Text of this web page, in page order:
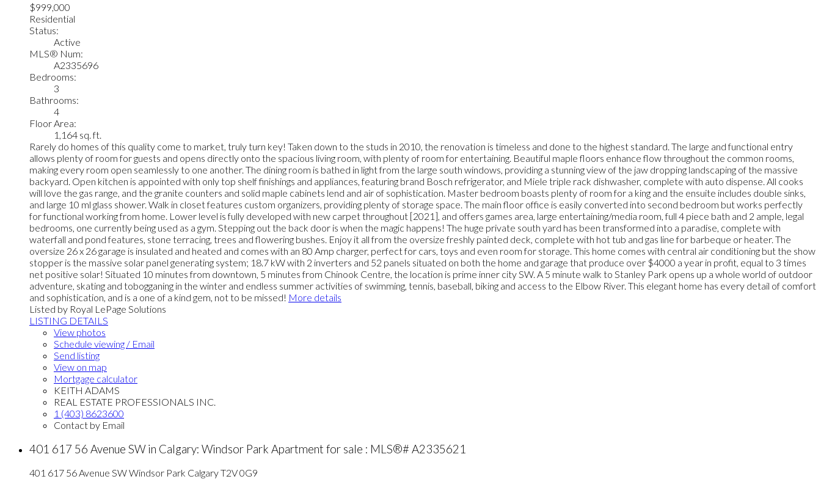
$999,000
Residential
Status:
Active
MLS® Num:
A2335696
Bedrooms:
3
Bathrooms:
4
Floor Area:
1,164 sq. ft.
Rarely do homes of this quality come to market, truly turn key! Taken down to the studs in 2010, the renovation is timeless and done to the highest standard. The large and functional entry
allows plenty of room for guests and opens directly onto the spacious living room, with plenty of room for entertaining. Beautiful maple floors enhance flow throughout the common rooms,
making every room open seamlessly to one another. The dining room is bathed in light from the large south windows, providing a stunning view of the jaw dropping landscaping of the massive
backyard. Open kitchen is appointed with only top shelf finishings and appliances, featuring brand Bosch refrigerator, and Miele triple rack dishwasher, complete with auto dispense. All cooks
will love the gas range, and the granite counters and solid maple cabinets lend and air of sophistication. Master bedroom boasts plenty of room for a king and the ensuite includes double sinks,
and large 10 ml glass shower. Walk in closet features custom organizers, providing plenty of storage space. The main floor office is easily converted into second bedroom but works perfectly
for functional working from home. Lower level is fully developed with new carpet throughout [2021], and offers games area, large entertaining/media room, full 4 piece bath and 2 ample, legal
bedrooms, one currently being used as a gym. Stepping out the back door is when the magic happens! The huge private south yard has been transformed into a paradise, complete with
waterfall and pond features, stone terracing, trees and flowering bushes. Enjoy it all from the oversize freshly painted deck, complete with hot tub and gas line for barbeque or heater. The
oversize 26 x 26 garage is insulated and heated and comes with an 80 Amp charger, perfect for cars, toys and even room for storage. This home comes with central air conditioning but the show
stopper is the massive solar panel generating system; 18.7 kW with 2 inverters and 52 panels situated on both the home and garage that produce over $4000 a year in profit, equal to 3 times
net positive solar! Situated 10 minutes from downtown, 5 minutes from Chinook Centre, the location is prime inner city SW. A 5 minute walk to Stanley Park opens up a whole world of outdoor
adventure, skating and tobogganing in the winter and endless summer activities of swimming, tennis, baseball, biking and access to the Elbow River. This elegant home has every detail of comfort
and sophistication, and is a one of a kind gem, not to be missed! More details
Listed by Royal LePage Solutions
LISTING DETAILS
View photos
Schedule viewing / Email
Send listing
View on map
Mortgage calculator
KEITH ADAMS
REAL ESTATE PROFESSIONALS INC.
1 (403) 8623600
Contact by Email
401 617 56 Avenue SW in Calgary: Windsor Park Apartment for sale : MLS®# A2335621
401 617 56 Avenue SWWindsor Park CalgaryT2V 0G9